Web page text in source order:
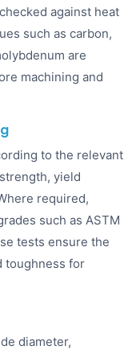
against heat
such as carbon,
are
machining and
to the relevant
yield
required,
such as ASTM
tests ensure the
toughness for
diameter,